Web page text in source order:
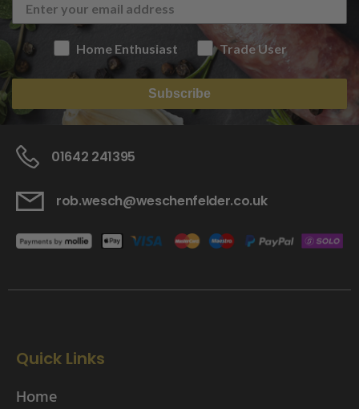
Home Enthusiast Trade User
Subscribe
01642 241395
rob.wesch@weschenfelder.co.uk
Quick Links
Home